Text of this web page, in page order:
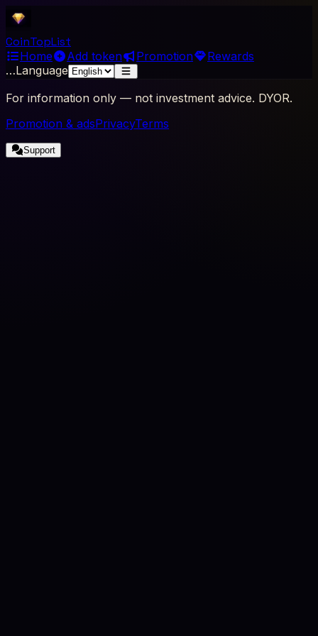
CoinTopList
Home Add token Promotion
Rewards
…Language
For information only — not investment advice. DYOR.
Promotion & adsPrivacyTerms
Support